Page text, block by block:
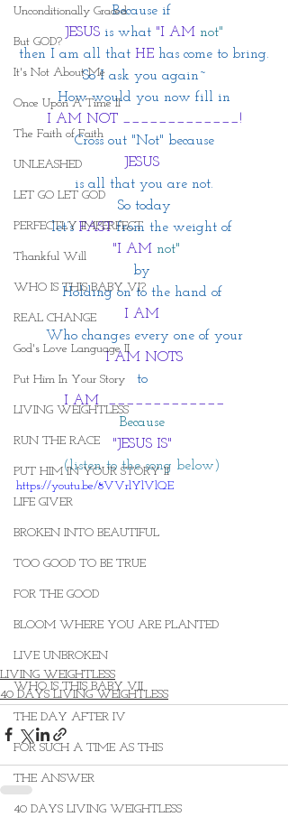
Unconditionally Graced
But GOD?
It's Not About Me
Once Upon A Time II
The Faith of Faith
UNLEASHED
LET GO LET GOD
PERFECTLY IMPERFECT
Thankful Will
WHO IS THIS BABY VI?
REAL CHANGE
God's Love Language II
Put Him In Your Story
LIVING WEIGHTLESS
RUN THE RACE
PUT HIM IN YOUR STORY II
LIFE GIVER
BROKEN INTO BEAUTIFUL
TOO GOOD TO BE TRUE
FOR THE GOOD
BLOOM WHERE YOU ARE PLANTED
LIVE UNBROKEN
WHO IS THIS BABY VII
THE DAY AFTER IV
FOR SUCH A TIME AS THIS
THE ANSWER
40 DAYS LIVING WEIGHTLESS
Because if
JESUS is what "I AM not"
then I am all that HE has come to bring.
So I ask you again~
How would you now fill in
I AM NOT _____________!
Cross out "Not" because
JESUS
is all that you are not.
So today
let’s FAST from the weight of
"I AM not"
by
Holding on to the hand of
I AM
Who changes every one of your
I AM NOTS
to
I AM  _____________
Because
"JESUS IS"
(listen to the song below)
https://youtu.be/8VVrlYlVlQE
LIVING WEIGHTLESS
40 DAYS LIVING WEIGHTLESS